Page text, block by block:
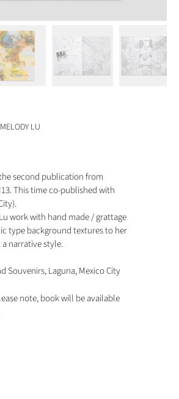
LU
second publication from
This time co-published with
work with hand made / grattage
type background textures to her
narrative style.
Souvenirs, Laguna, Mexico City
note, book will be available